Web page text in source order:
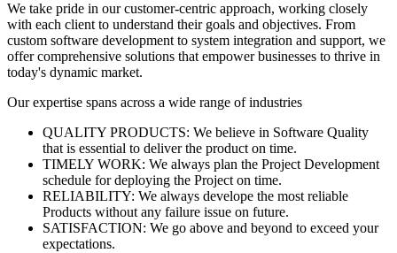
We take pride in our customer-centric approach, working closely
with each client to understand their goals and objectives. From
custom software development to system integration and support, we
offer comprehensive solutions that empower businesses to thrive in
today's dynamic market.
Our expertise spans across a wide range of industries
QUALITY PRODUCTS: We believe in Software Quality
that is essential to deliver the product on time.
TIMELY WORK: We always plan the Project Development
schedule for deploying the Project on time.
RELIABILITY: We always develope the most reliable
Products without any failure issue on future.
SATISFACTION: We go above and beyond to exceed your
expectations.